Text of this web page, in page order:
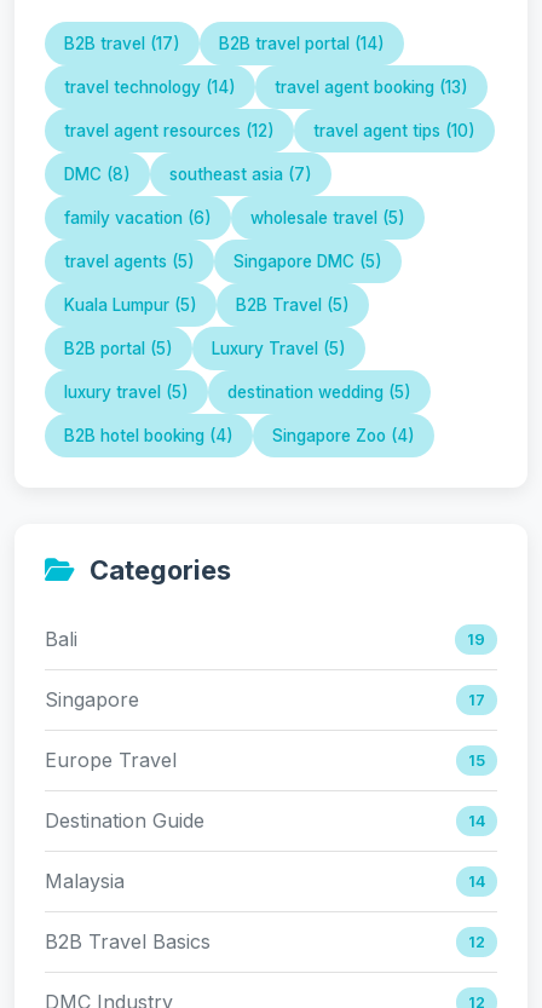
B2B travel (17) B2B travel portal (14)
travel technology (14) travel agent booking (13)
travel agent resources (12) travel agent tips (10)
DMC (8) southeast asia (7)
family vacation (6) wholesale travel (5)
travel agents (5) Singapore DMC (5)
Kuala Lumpur (5) B2B Travel (5)
B2B portal (5) Luxury Travel (5)
luxury travel (5) destination wedding (5)
B2B hotel booking (4) Singapore Zoo (4)
Categories
Bali 19
Singapore 17
Europe Travel 15
Destination Guide 14
Malaysia 14
B2B Travel Basics 12
DMC Industry 12